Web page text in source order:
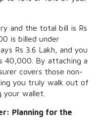
and the total bill is Rs
is billed under
Rs 3.6 Lakh, and you
40,000. By attaching a
covers those non-
you truly walk out of
wallet.
Planning for the